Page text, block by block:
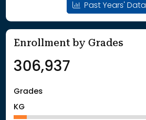
Past Years' Data
Enrollment by Grades
306,937
Grades
KG